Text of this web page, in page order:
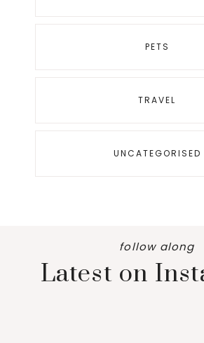
PETS
TRAVEL
UNCATEGORISED
follow along
Latest on